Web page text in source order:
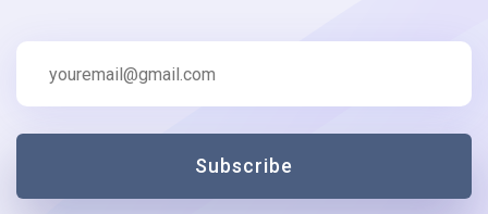
Subscribe